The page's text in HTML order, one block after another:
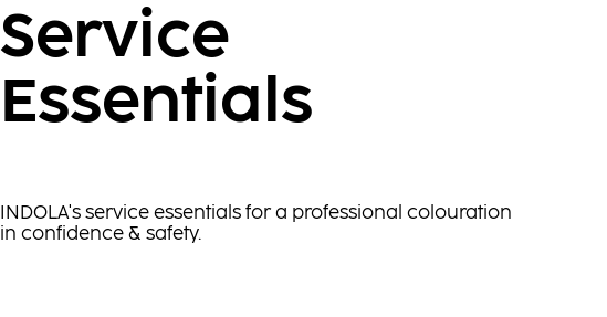
Service
Essentials
INDOLA's service essentials for a professional colouration
in confidence & safety.